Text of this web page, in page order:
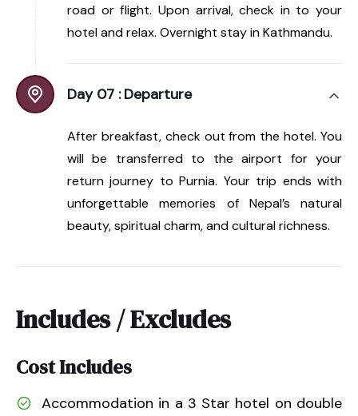
road or flight. Upon arrival, check in to your
hotel and relax. Overnight stay in Kathmandu.
Day 07 : Departure
After breakfast, check out from the hotel. You
will be transferred to the airport for your
return journey to Purnia. Your trip ends with
unforgettable memories of Nepal’s natural
beauty, spiritual charm, and cultural richness.
Includes / Excludes
Cost Includes
Accommodation in a 3 Star hotel on double